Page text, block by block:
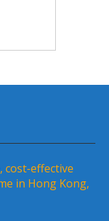
cost-effective
in Hong Kong,